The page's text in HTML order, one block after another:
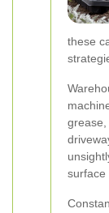
these
grease,
surface